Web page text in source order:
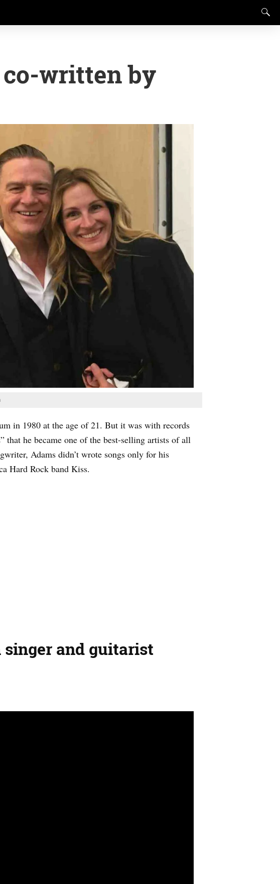
co-written by
in 1980 at the age of 21. But it was with records
he became one of the best-selling artists of all
Adams didn’t wrote songs only for his
Hard Rock band Kiss.
singer and guitarist